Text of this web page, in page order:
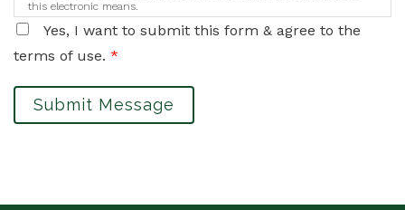
this electronic means.
Yes, I want to submit this form & agree to the
terms of use. *
Submit Message